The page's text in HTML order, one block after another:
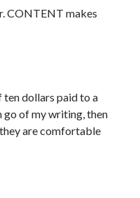
CONTENT makes
ten dollars paid to a
go of my writing, then
are comfortable